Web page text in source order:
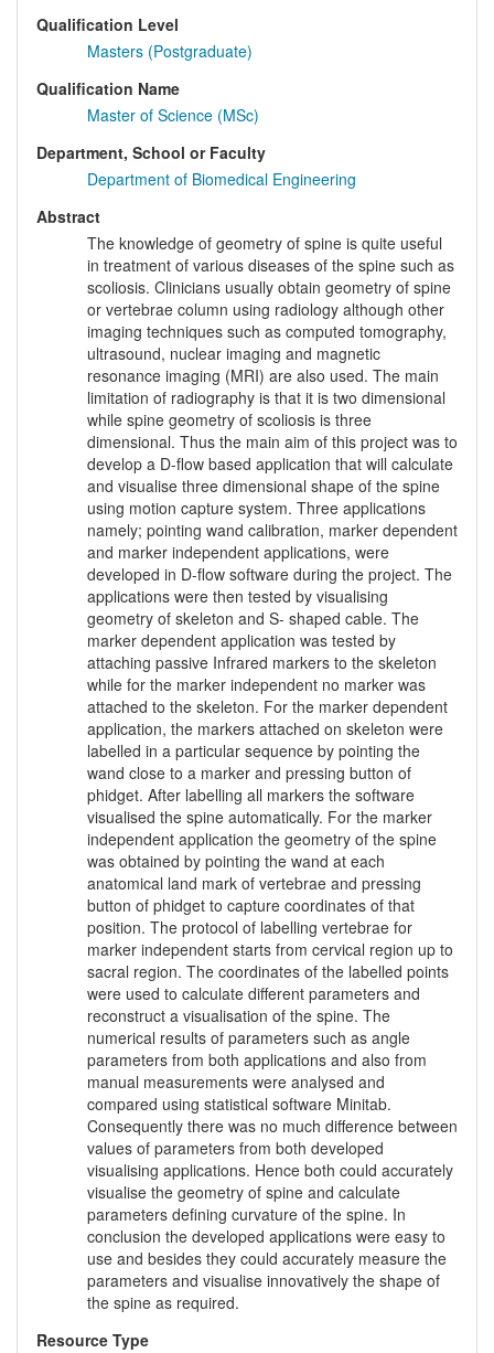
Qualification Level
Masters (Postgraduate)
Qualification Name
Master of Science (MSc)
Department, School or Faculty
Department of Biomedical Engineering
Abstract
The knowledge of geometry of spine is quite useful
in treatment of various diseases of the spine such as
scoliosis. Clinicians usually obtain geometry of spine
or vertebrae column using radiology although other
imaging techniques such as computed tomography,
ultrasound, nuclear imaging and magnetic
resonance imaging (MRI) are also used. The main
limitation of radiography is that it is two dimensional
while spine geometry of scoliosis is three
dimensional. Thus the main aim of this project was to
develop a D-flow based application that will calculate
and visualise three dimensional shape of the spine
using motion capture system. Three applications
namely; pointing wand calibration, marker dependent
and marker independent applications, were
developed in D-flow software during the project. The
applications were then tested by visualising
geometry of skeleton and S- shaped cable. The
marker dependent application was tested by
attaching passive Infrared markers to the skeleton
while for the marker independent no marker was
attached to the skeleton. For the marker dependent
application, the markers attached on skeleton were
labelled in a particular sequence by pointing the
wand close to a marker and pressing button of
phidget. After labelling all markers the software
visualised the spine automatically. For the marker
independent application the geometry of the spine
was obtained by pointing the wand at each
anatomical land mark of vertebrae and pressing
button of phidget to capture coordinates of that
position. The protocol of labelling vertebrae for
marker independent starts from cervical region up to
sacral region. The coordinates of the labelled points
were used to calculate different parameters and
reconstruct a visualisation of the spine. The
numerical results of parameters such as angle
parameters from both applications and also from
manual measurements were analysed and
compared using statistical software Minitab.
Consequently there was no much difference between
values of parameters from both developed
visualising applications. Hence both could accurately
visualise the geometry of spine and calculate
parameters defining curvature of the spine. In
conclusion the developed applications were easy to
use and besides they could accurately measure the
parameters and visualise innovatively the shape of
the spine as required.
Resource Type